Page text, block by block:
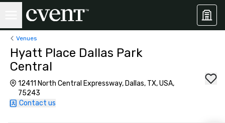
Venues
Hyatt Place Dallas Park
Central
12411 North Central Expressway, Dallas, TX, USA,
75243
Contact us